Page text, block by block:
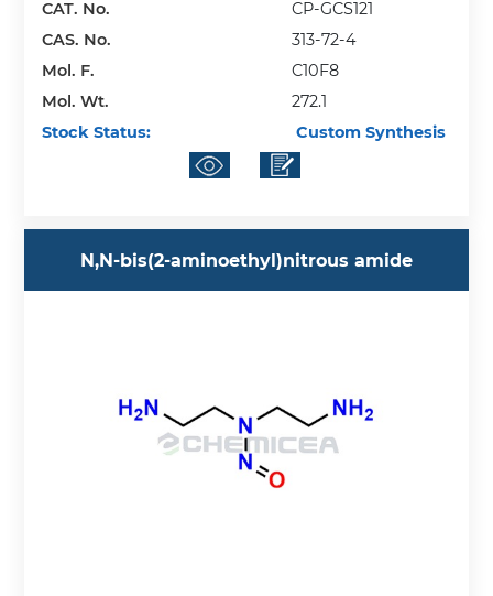
CAT. No.
CP-GCS121
CAS. No.
313-72-4
Mol. F.
C10F8
Mol. Wt.
272.1
Stock Status:
Custom Synthesis
N,N-bis(2-aminoethyl)nitrous amide